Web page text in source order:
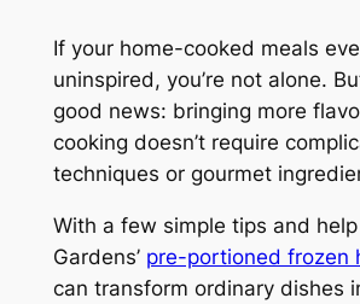
If your home-cooked meals
uninspired, you’re not alone.
good news: bringing more
cooking doesn’t require
techniques or gourmet
With a few simple tips and
Gardens’ pre-portioned frozen
can transform ordinary dishes